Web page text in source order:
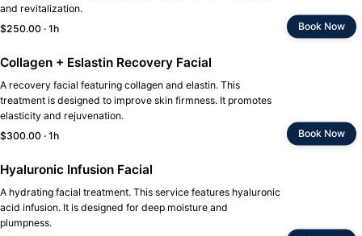
and revitalization.
$250.00 · 1h
Book Now
Collagen + Eslastin Recovery Facial
A recovery facial featuring collagen and elastin. This
treatment is designed to improve skin firmness. It promotes
elasticity and rejuvenation.
$300.00 · 1h
Book Now
Hyaluronic Infusion Facial
A hydrating facial treatment. This service features hyaluronic
acid infusion. It is designed for deep moisture and
plumpness.